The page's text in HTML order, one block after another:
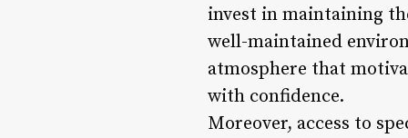
invest in maintaining
well-maintained
atmosphere that
with confidence.
Moreover, access to